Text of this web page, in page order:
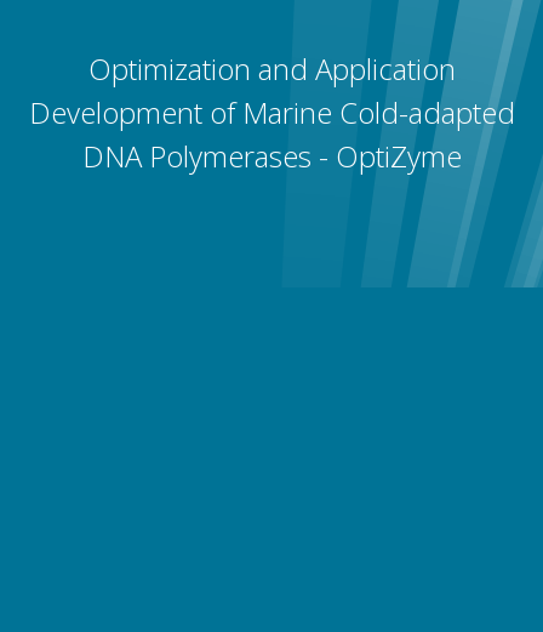
Optimization and Application
Development of Marine Cold-adapted
DNA Polymerases - OptiZyme